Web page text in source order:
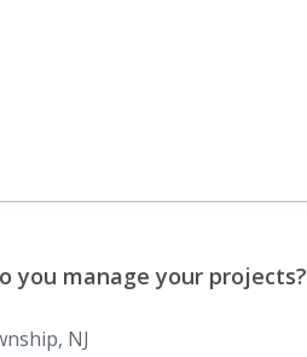
you manage your projects?
NJ